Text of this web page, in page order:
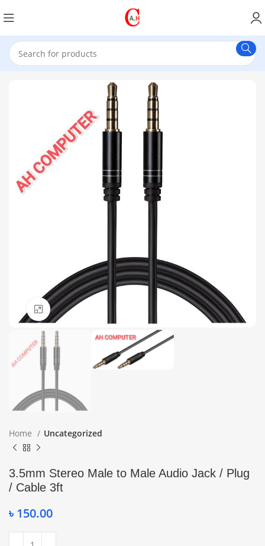
Click to enlarge
Home Uncategorized
3.5mm Stereo Male to Male Audio Jack / Plug
/ Cable 3ft
৳ 150.00